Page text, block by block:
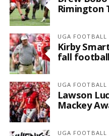
Rimington
UGA FOOTBALL
Kirby
fall
UGA FOOTBALL
Lawson
Mackey
UGA FOOTBALL